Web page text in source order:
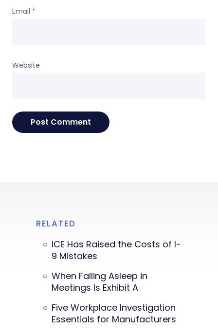
Email *
Website
RELATED
ICE Has Raised the Costs of I-
9 Mistakes
When Falling Asleep in
Meetings Is Exhibit A
Five Workplace Investigation
Essentials for Manufacturers